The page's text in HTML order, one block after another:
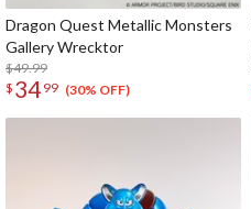
Dragon Quest Metallic Monsters
Gallery Wrecktor
$49.99
$ 34 99 (30% OFF)